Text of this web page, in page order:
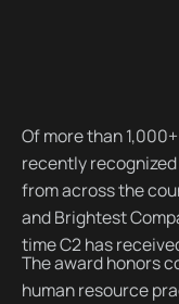
Of more than
recently
from across the
and Brightest
time C2 has
The award honors
human resource